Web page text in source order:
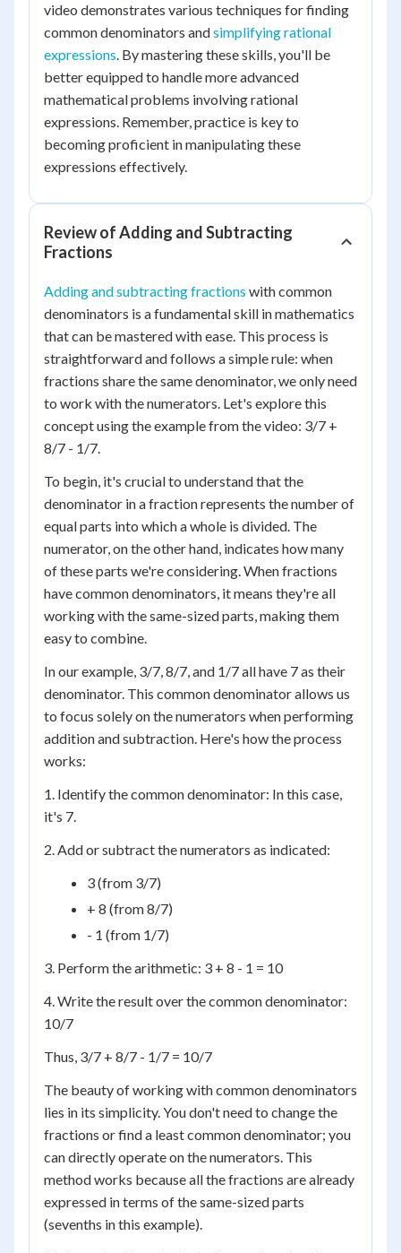
video demonstrates various techniques for finding
common denominators andsimplifying rational
expressions. By mastering these skills, you'll be
better equipped to handle more advanced
mathematical problems involving rational
expressions. Remember, practice is key to
becoming proficient in manipulating these
expressions effectively.
Review of Adding and Subtracting
Fractions
Adding and subtracting fractions with common
denominators is a fundamental skill in mathematics
that can be mastered with ease. This process is
straightforward and follows a simple rule: when
fractions share the same denominator, we only need
to work with the numerators. Let's explore this
concept using the example from the video: 3/7 +
8/7 - 1/7.
To begin, it's crucial to understand that the
denominator in a fraction represents the number of
equal parts into which a whole is divided. The
numerator, on the other hand, indicates how many
of these parts we're considering. When fractions
have common denominators, it means they're all
working with the same-sized parts, making them
easy to combine.
In our example, 3/7, 8/7, and 1/7 all have 7 as their
denominator. This common denominator allows us
to focus solely on the numerators when performing
addition and subtraction. Here's how the process
works:
1. Identify the common denominator: In this case,
it's 7.
2. Add or subtract the numerators as indicated:
3 (from 3/7)
+ 8 (from 8/7)
- 1 (from 1/7)
3. Perform the arithmetic: 3 + 8 - 1 = 10
4. Write the result over the common denominator:
10/7
Thus, 3/7 + 8/7 - 1/7 = 10/7
The beauty of working with common denominators
lies in its simplicity. You don't need to change the
fractions or find a least common denominator; you
can directly operate on the numerators. This
method works because all the fractions are already
expressed in terms of the same-sized parts
(sevenths in this example).